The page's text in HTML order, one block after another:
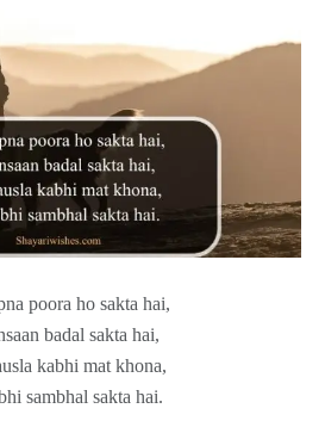
poora ho sakta hai,
badal sakta hai,
kabhi mat khona,
sambhal sakta hai.